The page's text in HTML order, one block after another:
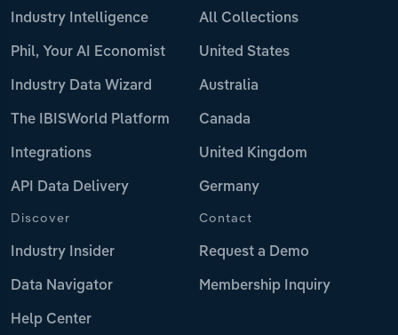
Industry Intelligence
Phil, Your AI Economist
Industry Data Wizard
The IBISWorld Platform
Integrations
API Data Delivery
All Collections
United States
Australia
Canada
United Kingdom
Germany
Discover
Industry Insider
Data Navigator
Help Center
Contact
Request a Demo
Membership Inquiry